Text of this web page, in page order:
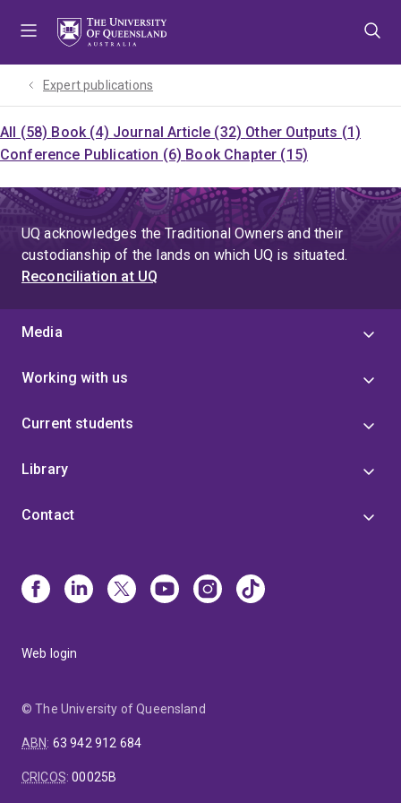
Expert publications
All (58) Book (4) Journal Article (32) Other Outputs (1)
Conference Publication (6) Book Chapter (15)
UQ acknowledges the Traditional Owners and their
custodianship of the lands on which UQ is situated.
Reconciliation at UQ
Media
Working with us
Current students
Library
Contact
Web login
© The University of Queensland
ABN: 63 942 912 684
CRICOS:00025B